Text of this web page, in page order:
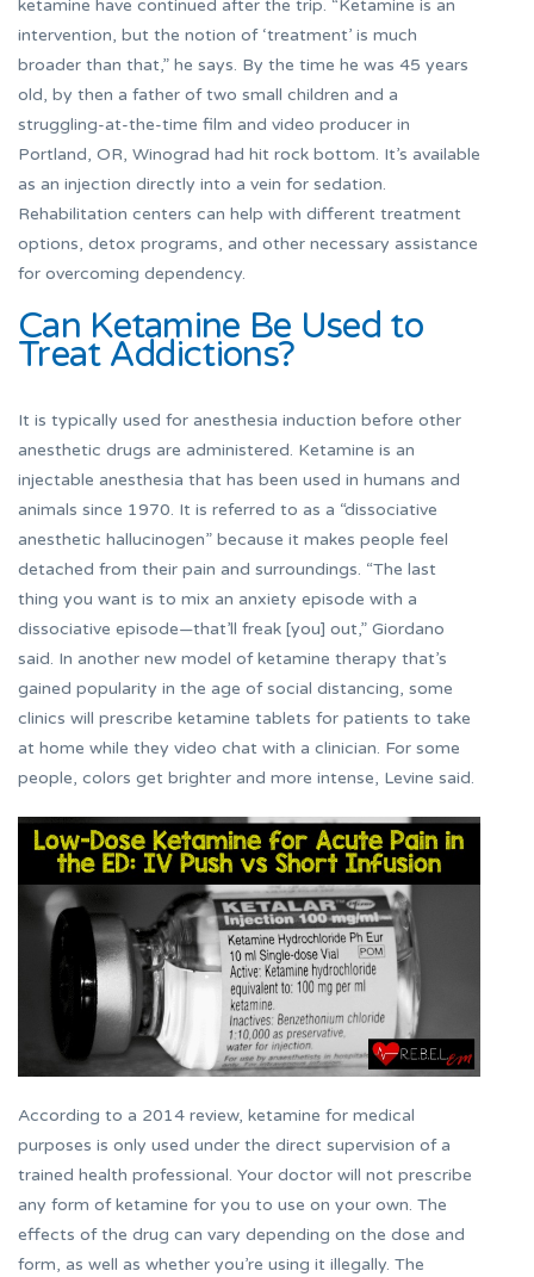
ketamine have continued after the trip. “Ketamine is an
intervention, but the notion of ‘treatment’ is much
broader than that,” he says. By the time he was 45 years
old, by then a father of two small children and a
struggling-at-the-time film and video producer in
Portland, OR, Winograd had hit rock bottom. It’s available
as an injection directly into a vein for sedation.
Rehabilitation centers can help with different treatment
options, detox programs, and other necessary assistance
for overcoming dependency.
Can Ketamine Be Used to
Treat Addictions?
It is typically used for anesthesia induction before other
anesthetic drugs are administered. Ketamine is an
injectable anesthesia that has been used in humans and
animals since 1970. It is referred to as a “dissociative
anesthetic hallucinogen” because it makes people feel
detached from their pain and surroundings. “The last
thing you want is to mix an anxiety episode with a
dissociative episode—that’ll freak [you] out,” Giordano
said. In another new model of ketamine therapy that’s
gained popularity in the age of social distancing, some
clinics will prescribe ketamine tablets for patients to take
at home while they video chat with a clinician. For some
people, colors get brighter and more intense, Levine said.
According to a 2014 review, ketamine for medical
purposes is only used under the direct supervision of a
trained health professional. Your doctor will not prescribe
any form of ketamine for you to use on your own. The
effects of the drug can vary depending on the dose and
form, as well as whether you’re using it illegally. The